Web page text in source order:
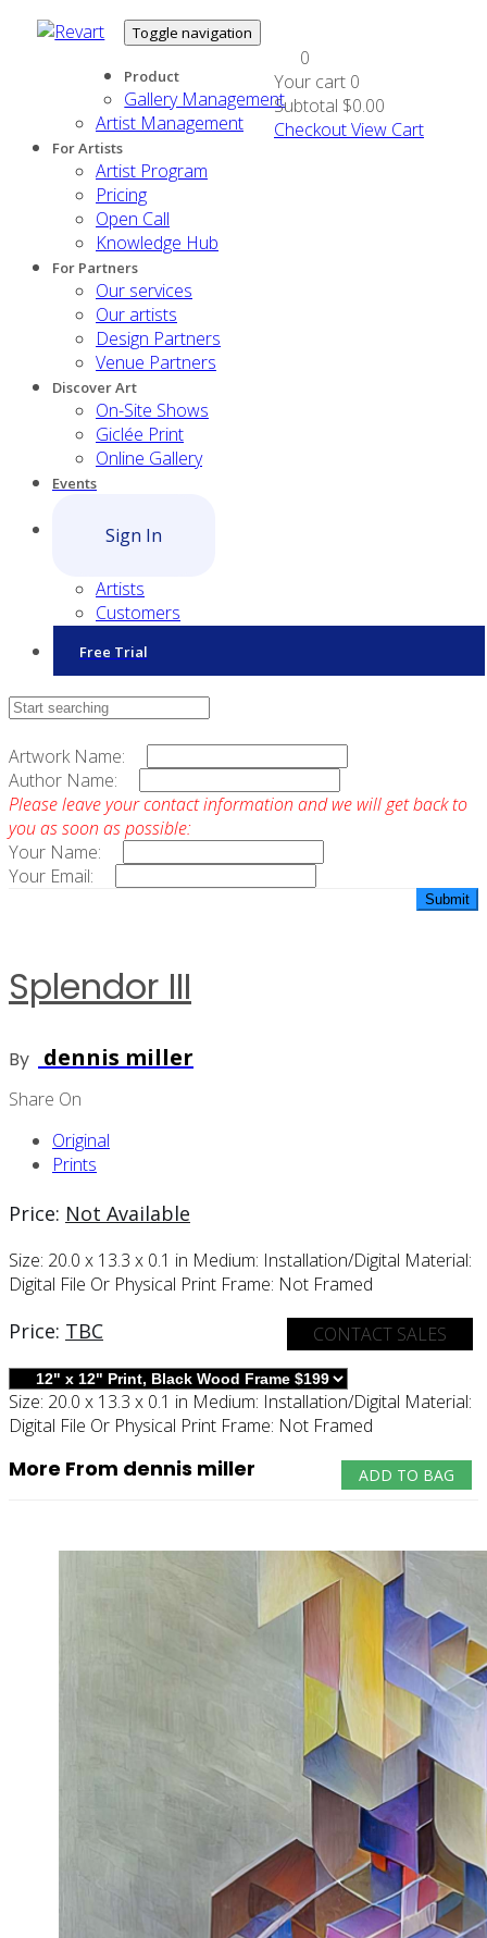
Toggle navigation
Product
Gallery Management
Artist Management
For Artists
Artist Program
Pricing
Open Call
Knowledge Hub
For Partners
Our services
Our artists
Design Partners
Venue Partners
Discover Art
On-Site Shows
Giclée Print
Online Gallery
Events
Sign In
Artists
Customers
Free Trial
0
Your cart 0
Subtotal $0.00
CheckoutView Cart
Contact Sales
Artwork Name:
Author Name:
Please leave your contact information and we will get back to
you as soon as possible:
Your Name:
Your Email:
Splendor III
By dennis miller
Share On
Original
Prints
Price: Not Available
Size: 20.0 x 13.3 x 0.1 in Medium: Installation/digital Material:
Digital File Or Physical Print Frame: Not Framed
CONTACT SALES
Price: TBC
Size: 20.0 x 13.3 x 0.1 in Medium: Installation/digital Material:
Digital File Or Physical Print Frame: Not Framed
ADD TO BAG
More From dennis miller